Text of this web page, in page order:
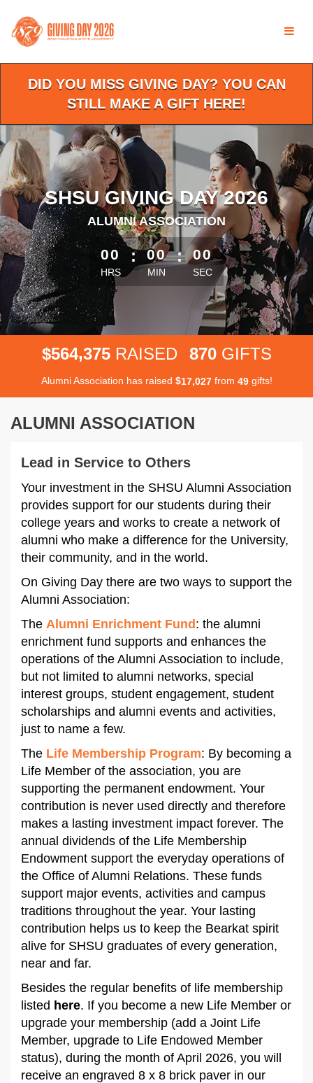
Main
Content
DID YOU MISS GIVING DAY? YOU CAN
STILL MAKE A GIFT HERE!
SHSU GIVING DAY 2026
ALUMNI ASSOCIATION
less than 1 minute remaining
00
HRS
: 00
MIN
: 00
SEC
$564,375 RAISED 870 GIFTS
Alumni Association has raised $17,027from 49gifts!
ALUMNI ASSOCIATION
Lead in Service to Others
Your investment in the SHSU Alumni Association
provides support for our students during their
college years and works to create a network of
alumni who make a difference for the University,
their community, and in the world.
On Giving Day there are two ways to support the
Alumni Association:
The Alumni Enrichment Fund: the alumni
enrichment fund supports and enhances the
operations of the Alumni Association to include,
but not limited to alumni networks, special
interest groups, student engagement, student
scholarships and alumni events and activities,
just to name a few.
The Life Membership Program: By becoming a
Life Member of the association, you are
supporting the permanent endowment. Your
contribution is never used directly and therefore
makes a lasting investment impact forever. The
annual dividends of the Life Membership
Endowment support the everyday operations of
the Office of Alumni Relations. These funds
support major events, activities and campus
traditions throughout the year. Your lasting
contribution helps us to keep the Bearkat spirit
alive for SHSU graduates of every generation,
near and far.
Besides the regular benefits of life membership
listed here. If you become a new Life Member or
upgrade your membership (add a Joint Life
Member, upgrade to Life Endowed Member
status), during the month of April 2026, you will
receive an engraved 8 x 8 brick paver in our